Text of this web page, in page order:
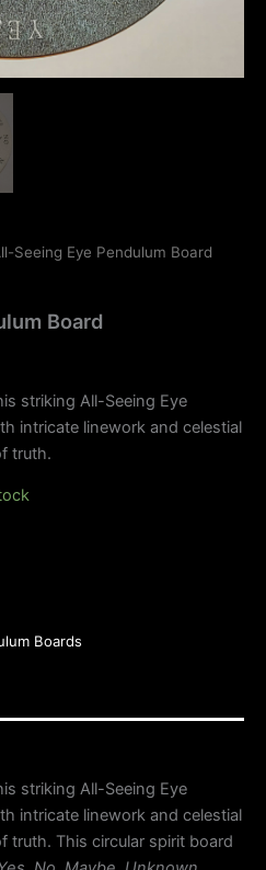
Seeing Eye Pendulum Board
Board
striking All-Seeing Eye
intricate linework and celestial
truth.
Boards
striking All-Seeing Eye
intricate linework and celestial
truth. This circular spirit board